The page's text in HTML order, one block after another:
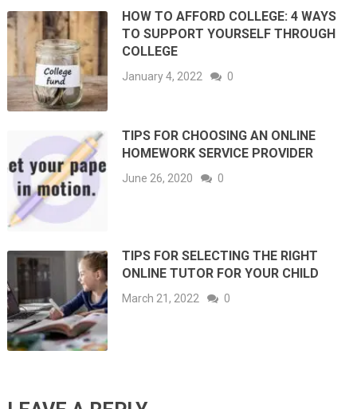
HOW TO AFFORD COLLEGE: 4 WAYS
TO SUPPORT YOURSELF THROUGH
COLLEGE
January 4, 2022 0
TIPS FOR CHOOSING AN ONLINE
HOMEWORK SERVICE PROVIDER
June 26, 2020 0
TIPS FOR SELECTING THE RIGHT
ONLINE TUTOR FOR YOUR CHILD
March 21, 2022 0